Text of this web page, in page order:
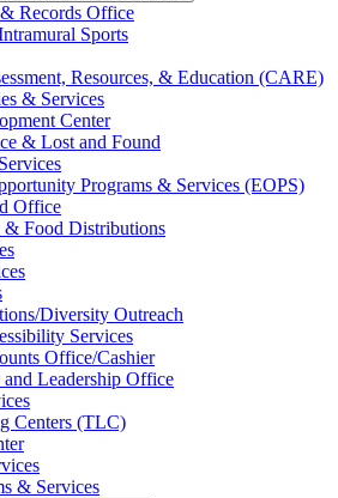
Records Office
Sports
Resources, &​ Education (CARE)
&​ Services
Center
&​ Lost and Found
Programs &​ Services (EOPS)
Office
&​ Food Distributions
​Diversity Outreach
Services
Office/​Cashier
Leadership Office
Centers (TLC)
&​ Services